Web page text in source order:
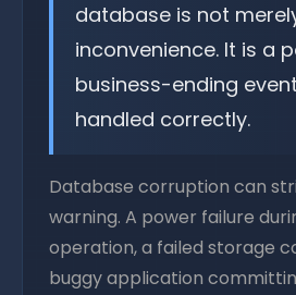
database is not
inconvenience. It is a
business-ending
handled correctly.
Database corruption can
warning. A power failure
operation, a failed storage
buggy application